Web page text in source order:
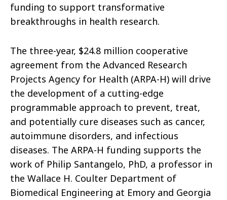
funding to support transformative
breakthroughs in health research.
The three-year, $24.8 million cooperative
agreement from the Advanced Research
Projects Agency for Health (ARPA-H) will drive
the development of a cutting-edge
programmable approach to prevent, treat,
and potentially cure diseases such as cancer,
autoimmune disorders, and infectious
diseases. The ARPA-H funding supports the
work of Philip Santangelo, PhD, a professor in
the Wallace H. Coulter Department of
Biomedical Engineering at Emory and Georgia